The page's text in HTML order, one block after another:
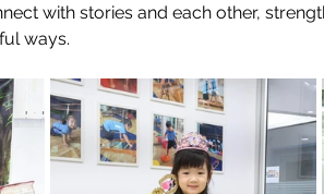
with stories and each other,
ways.